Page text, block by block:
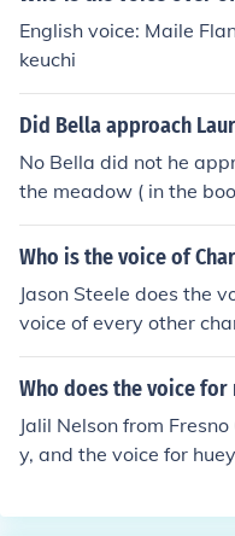
er I got made for me.
English voice: Maile
keuchi
Did Bella approach
No Bella did not he
the meadow ( in the
started talking to her
and then he told her he
Who is the voice of
Jason Steele does the
voice of every other
Who does the voice
Jalil Nelson from
y, and the voice for